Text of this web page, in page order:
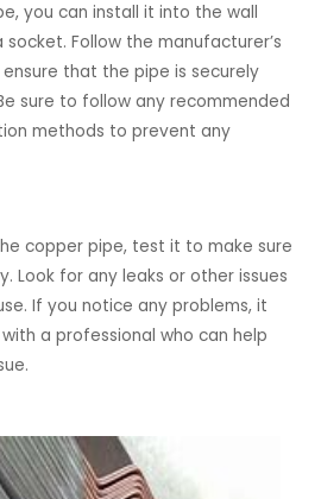
you can install it into the wall
Follow the manufacturer’s
that the pipe is securely
sure to follow any recommended
methods to prevent any
copper pipe, test it to make sure
Look for any leaks or other issues
If you notice any problems, it
a professional who can help